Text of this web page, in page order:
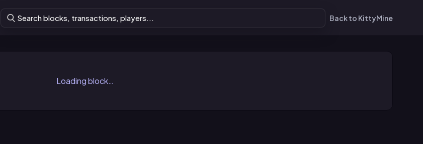
Back to KittyMine
Loading block…